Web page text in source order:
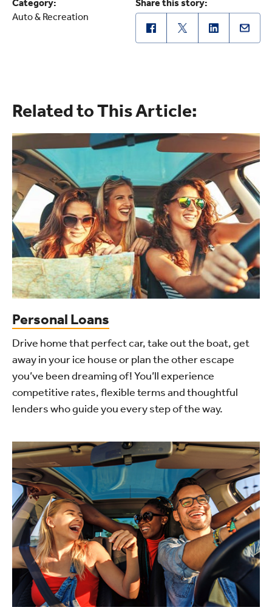
Category:
Auto & Recreation
Share this story:
Related to This Article:
Personal Loans
Drive home that perfect car, take out the boat, get
away in your ice house or plan the other escape
you’ve been dreaming of! You’ll experience
competitive rates, flexible terms and thoughtful
lenders who guide you every step of the way.